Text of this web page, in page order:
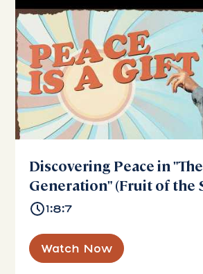
Discovering Peace in
Generation" (Fruit of the
1:8:7
Watch Now